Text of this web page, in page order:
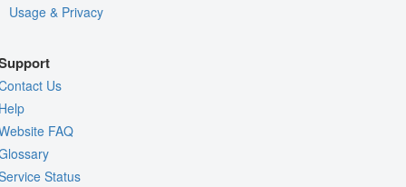
Usage & Privacy
Us
FAQ
Status